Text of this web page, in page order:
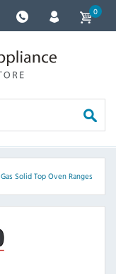
0
Gas Solid Top Oven Ranges